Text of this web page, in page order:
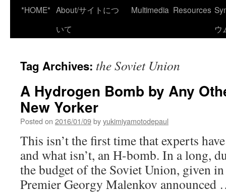
*HOME* About/サイトにつ
いて
Multimedia Resources
ウ
Tag Archives: the Soviet Union
A Hydrogen Bomb by Any
New Yorker
Posted on 2016/01/09byyukimiyamotodepaul
This isn’t the first time that experts
and what isn’t, an H-bomb. In a long,
the budget of the Soviet Union, given
Premier Georgy Malenkov